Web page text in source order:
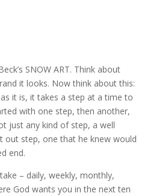
SNOW ART. Think about
it looks. Now think about this:
it is, it takes a step at a time to
with one step, then another,
just any kind of step, a well
out step, one that he knew would
end.
– daily, weekly, monthly,
God wants you in the next ten